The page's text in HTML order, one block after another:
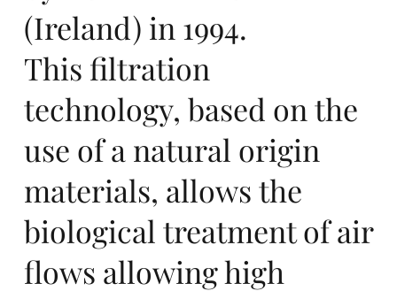
(Ireland) in 1994.
This filtration
technology, based on the
use of a natural origin
materials, allows the
biological treatment of air
flows allowing high
e